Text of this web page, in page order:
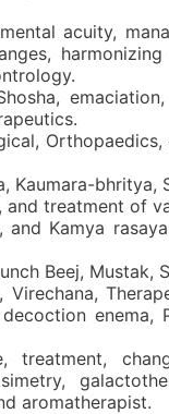
acuity,
Kaumara-
treatment of
Kamya
Beej, Mustak,
Virechana,
enema,
treatment,
aromatherapist.